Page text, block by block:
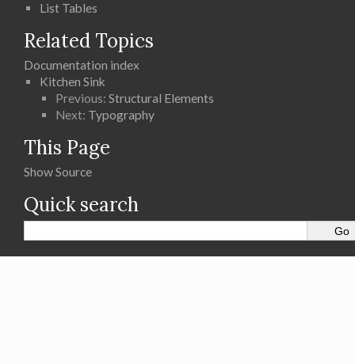
List Tables
Related Topics
Documentation index
Kitchen Sink
Previous: Structural Elements
Next: Typography
This Page
Show Source
Quick search